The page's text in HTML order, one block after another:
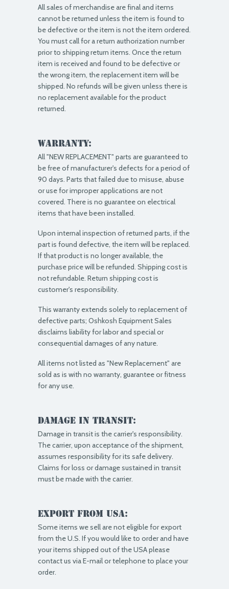
All sales of merchandise are final and items
cannot be returned unless the item is found to
be defective or the item is not the item ordered.
You must call for a return authorization number
prior to shipping return items. Once the return
item is received and found to be defective or
the wrong item, the replacement item will be
shipped. No refunds will be given unless there is
no replacement available for the product
returned.
Warranty:
All "NEW REPLACEMENT" parts are guaranteed to
be free of manufacturer's defects for a period of
90 days. Parts that failed due to misuse, abuse
or use for improper applications are not
covered. There is no guarantee on electrical
items that have been installed.
Upon internal inspection of returned parts, if the
part is found defective, the item will be replaced.
If that product is no longer available, the
purchase price will be refunded. Shipping cost is
not refundable. Return shipping cost is
customer's responsibility.
This warranty extends solely to replacement of
defective parts; Oshkosh Equipment Sales
disclaims liability for labor and special or
consequential damages of any nature.
All items not listed as "New Replacement" are
sold as is with no warranty, guarantee or fitness
for any use.
Damage in Transit:
Damage in transit is the carrier's responsibility.
The carrier, upon acceptance of the shipment,
assumes responsibility for its safe delivery.
Claims for loss or damage sustained in transit
must be made with the carrier.
Export from USA:
Some items we sell are not eligible for export
from the U.S. If you would like to order and have
your items shipped out of the USA please
contact us via E-mail or telephone to place your
order.